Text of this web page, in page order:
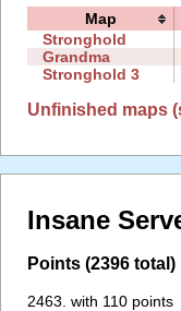
Map
Stronghold
Grandma
Stronghold 3
Unfinished maps
Insane
Points (2396 total)
2463. with 110 points